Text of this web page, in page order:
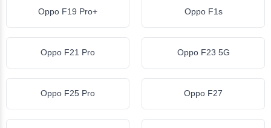
Oppo F19 Pro+ Oppo F1s
Oppo F21 Pro Oppo F23 5G
Oppo F25 Pro Oppo F27